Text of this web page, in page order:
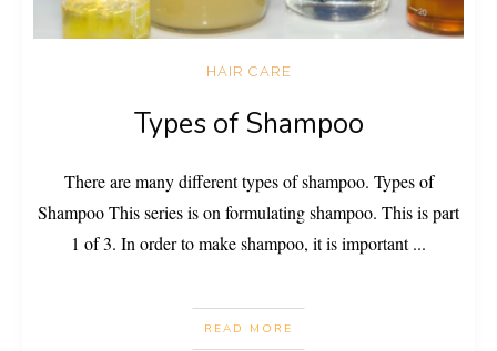
HAIR CARE
Types of Shampoo
There are many different types of shampoo. Types of
Shampoo This series is on formulating shampoo. This is part
1 of 3. In order to make shampoo, it is important...
READ MORE